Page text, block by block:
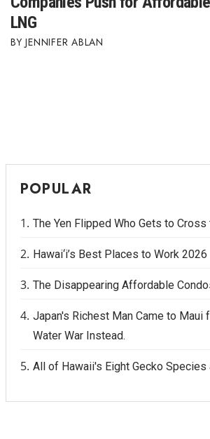
LNG
JENNIFER ABLAN
POPULAR
The Yen Flipped Who Gets to
Hawai‘i’s Best Places to Work 2026
The Disappearing Affordable
Japan's Richest Man Came to Maui
Water War Instead.
All of Hawaii's Eight Gecko Species